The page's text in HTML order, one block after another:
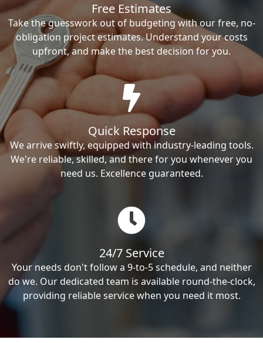
Free Estimates
Take the guesswork out of budgeting with our free, no-
obligation project estimates. Understand your costs
upfront, and make the best decision for you.
Quick Response
We arrive swiftly, equipped with industry-leading tools.
We're reliable, skilled, and there for you whenever you
need us. Excellence guaranteed.
24/7 Service
Your needs don't follow a 9-to-5 schedule, and neither
do we. Our dedicated team is available round-the-clock,
providing reliable service when you need it most.